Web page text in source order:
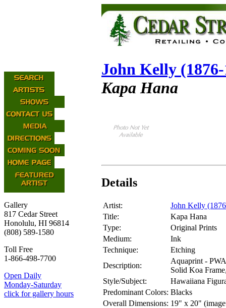
Gallery
817 Cedar Street
Honolulu, HI 96814
(808) 589-1580
Toll Free
1-866-498-7700
Open Daily
Monday-Saturday
click for gallery hours
John Kelly
Kapa Hana
Details
Artist:
John Kelly
Title:
Kapa Hana
Type:
Original Prints
Medium:
Ink
Technique:
Etching
Description:
Aquaprint -
Solid Koa
Style/Subject:
Hawaiiana
Predominant Colors: Blacks
Overall Dimensions: 19" x 20"